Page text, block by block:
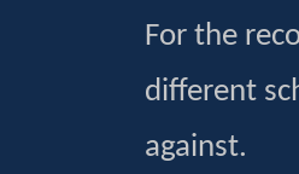
For the
different
against.